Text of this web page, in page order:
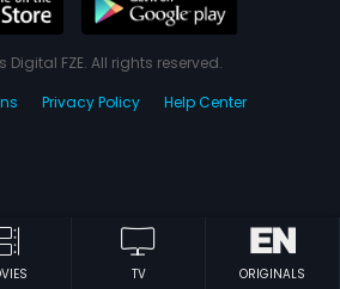
TV ORIGINALS
Digital FZE. All rights reserved.
Privacy Policy Help Center